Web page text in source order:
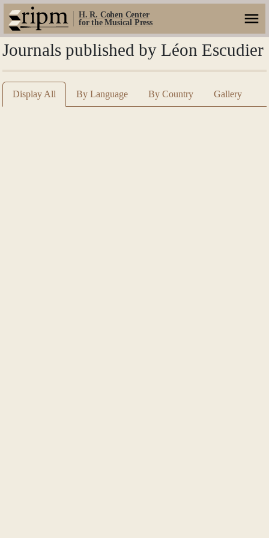
H. R. Cohen Center
for the Musical Press
Journals published by Léon Escudier
Display All By Language By Country Gallery